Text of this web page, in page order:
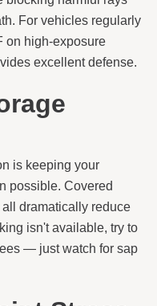
For vehicles regularly
on high-exposure
excellent defense.
is keeping your
possible. Covered
dramatically reduce
isn't available, try to
— just watch for sap